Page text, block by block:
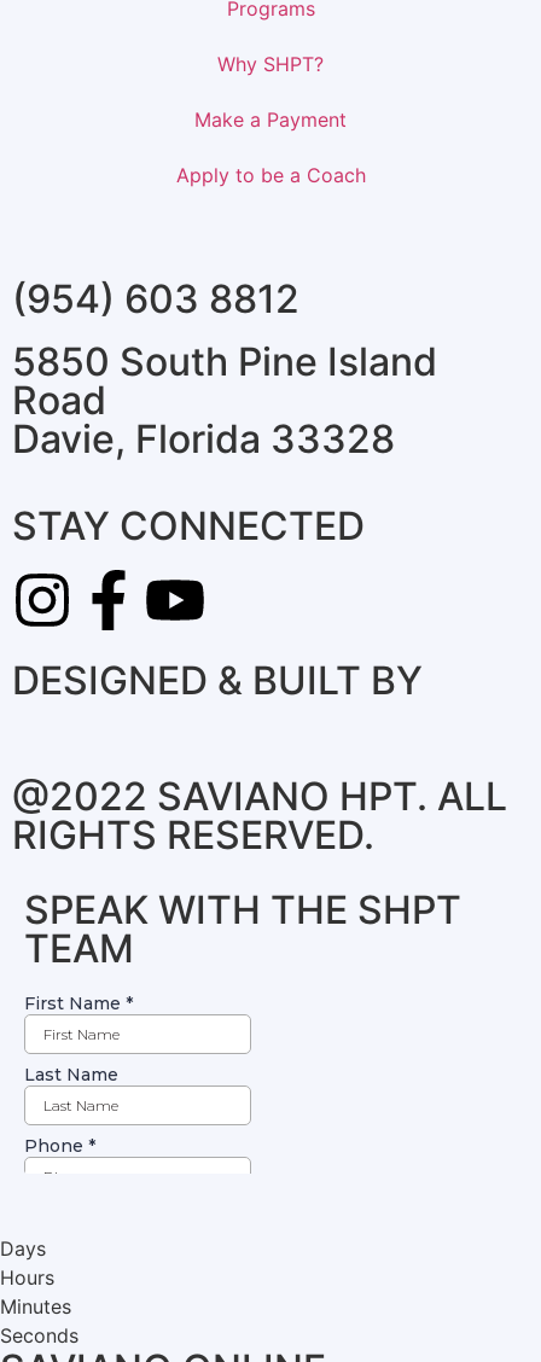
(954) 603 8812
5850 South Pine Island
Road
Davie, Florida 33328
Programs
Why SHPT?
Make a Payment
Apply to be a Coach
STAY CONNECTED
DESIGNED & BUILT BY
@2022 SAVIANO HPT. ALL
RIGHTS RESERVED.
SPEAK WITH THE SHPT
TEAM
Days
Hours
Minutes
Seconds